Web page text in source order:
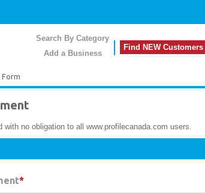
Search By Category
Add a Business
Find NEW Customers
Form
no obligation to all www.profilecanada.com users.
*